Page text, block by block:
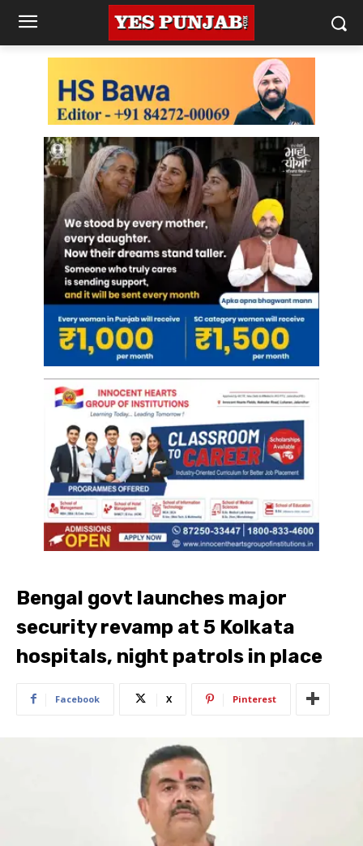
Bengal govt launches major
security revamp at 5 Kolkata
hospitals, night patrols in place
Facebook X Pinterest